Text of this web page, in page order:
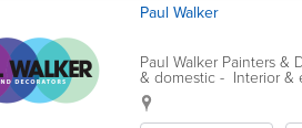
Paul Walker
Paul Walker Painters
& domestic - Interior &